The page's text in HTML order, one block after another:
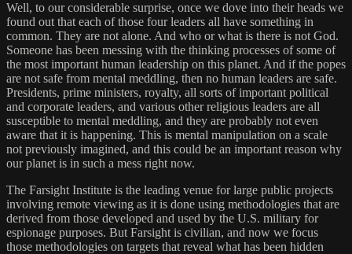
Well, to our considerable surprise, once we dove into their heads we
found out that each of those four leaders all have something in
common. They are not alone. And who or what is there is not God.
Someone has been messing with the thinking processes of some of
the most important human leadership on this planet. And if the popes
are not safe from mental meddling, then no human leaders are safe.
Presidents, prime ministers, royalty, all sorts of important political
and corporate leaders, and various other religious leaders are all
susceptible to mental meddling, and they are probably not even
aware that it is happening. This is mental manipulation on a scale
not previously imagined, and this could be an important reason why
our planet is in such a mess right now.
The Farsight Institute is the leading venue for large public projects
involving remote viewing as it is done using methodologies that are
derived from those developed and used by the U.S. military for
espionage purposes. But Farsight is civilian, and now we focus
those methodologies on targets that reveal what has been hidden